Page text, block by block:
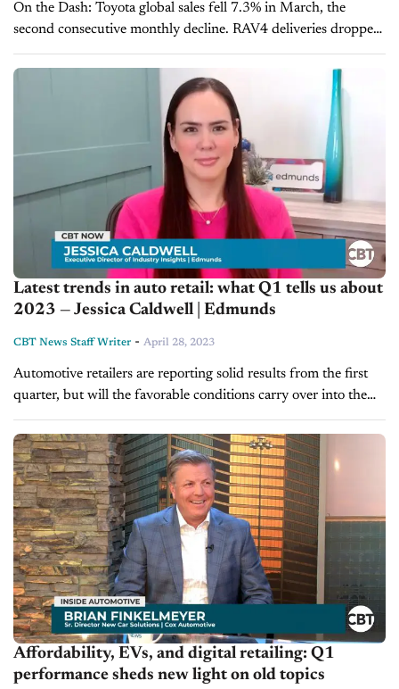
On the Dash: Toyota global sales fell 7.3% in March, the
second consecutive monthly decline. RAV4 deliveries dropped
nearly 50% in Q1 due to a planned model changeover at U.S....
Latest trends in auto retail: what Q1 tells us about
2023 — Jessica Caldwell | Edmunds
CBT News Staff Writer - April 28, 2023
Automotive retailers are reporting solid results from the first
quarter, but will the favorable conditions carry over into the
summer? On this edition of CBT Now, Jessica Caldwell,
executive director...
Affordability, EVs, and digital retailing: Q1
performance sheds new light on old topics